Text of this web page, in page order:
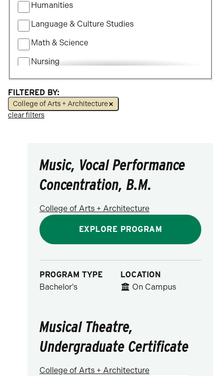
Humanities
Language & Culture Studies
Math & Science
Nursing
Political Science
Social Science
Visual & Performing Arts
FILTERED BY:
College of Arts + Architecture
clear filters
Music, Vocal Performance
Concentration, B.M.
College of Arts + Architecture
EXPLORE PROGRAM
PROGRAM TYPE
Bachelor's
LOCATION
On Campus
Musical Theatre,
Undergraduate Certificate
College of Arts + Architecture